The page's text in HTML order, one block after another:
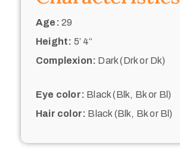
Age: 29
Height: 5’ 4“
Complexion: Dark (Drk or Dk)
Eye color: Black (Blk, Bk or Bl)
Hair color: Black (Blk, Bk or Bl)